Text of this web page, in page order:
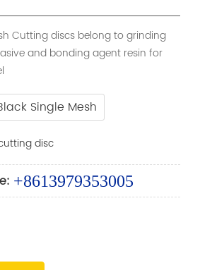
Cutting discs belong to grinding
and bonding agent resin for
Single Mesh
disc
+8613979353005